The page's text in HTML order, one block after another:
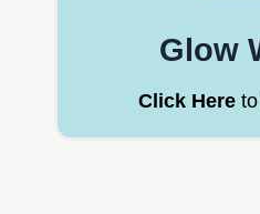
Glow
Click Hereto